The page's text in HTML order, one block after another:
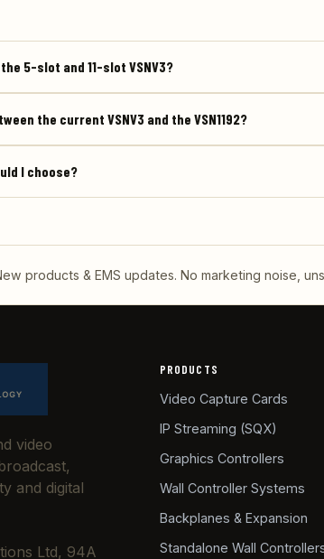
5-slot and 11-slot VSNV3?
the current VSNV3 and the VSN1192?
I choose?
products & EMS updates. No marketing noise,
video
and digital
Ltd, 94A
PRODUCTS
Video Capture Cards
IP Streaming (SQX)
Graphics Controllers
Wall Controller Systems
Backplanes & Expansion
Standalone Wall